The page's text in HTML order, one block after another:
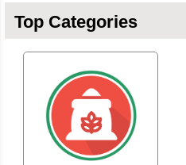
Top Categories